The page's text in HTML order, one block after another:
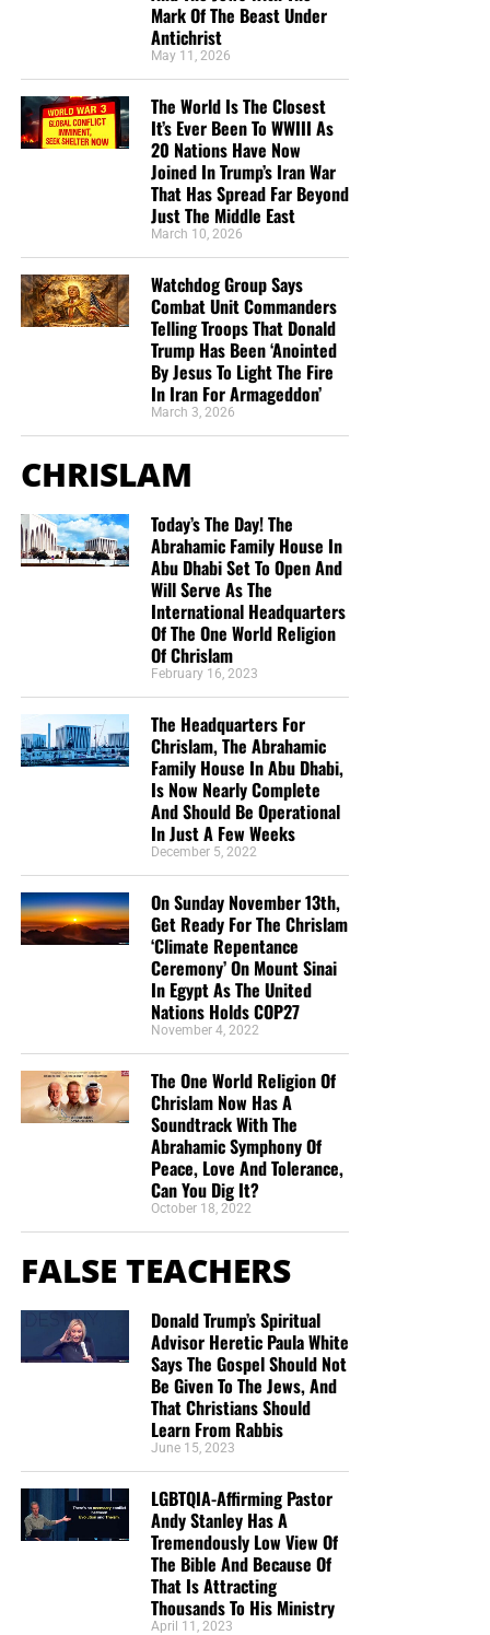
Mark Of The Beast Under
Antichrist
May 11, 2026
The World Is The Closest
It’s Ever Been To WWIII As
20 Nations Have Now
Joined In Trump’s Iran War
That Has Spread Far Beyond
Just The Middle East
March 10, 2026
Watchdog Group Says
Combat Unit Commanders
Telling Troops That Donald
Trump Has Been ‘Anointed
By Jesus To Light The Fire
In Iran For Armageddon’
March 3, 2026
CHRISLAM
Today’s The Day! The
Abrahamic Family House In
Abu Dhabi Set To Open And
Will Serve As The
International Headquarters
Of The One World Religion
Of Chrislam
February 16, 2023
The Headquarters For
Chrislam, The Abrahamic
Family House In Abu Dhabi,
Is Now Nearly Complete
And Should Be Operational
In Just A Few Weeks
December 5, 2022
On Sunday November 13th,
Get Ready For The Chrislam
‘Climate Repentance
Ceremony’ On Mount Sinai
In Egypt As The United
Nations Holds COP27
November 4, 2022
The One World Religion Of
Chrislam Now Has A
Soundtrack With The
Abrahamic Symphony Of
Peace, Love And Tolerance,
Can You Dig It?
October 18, 2022
FALSE TEACHERS
Donald Trump’s Spiritual
Advisor Heretic Paula White
Says The Gospel Should Not
Be Given To The Jews, And
That Christians Should
Learn From Rabbis
June 15, 2023
LGBTQIA-Affirming Pastor
Andy Stanley Has A
Tremendously Low View Of
The Bible And Because Of
That Is Attracting
Thousands To His Ministry
April 11, 2023